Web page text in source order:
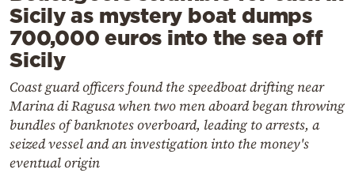
Powered
Sicily as mystery boat dumps
700,000 euros into the sea off
Sicily
Coast guard officers found the speedboat drifting near
Marina di Ragusa when two men aboard began throwing
bundles of banknotes overboard, leading to arrests, a
seized vessel and an investigation into the money's
eventual origin